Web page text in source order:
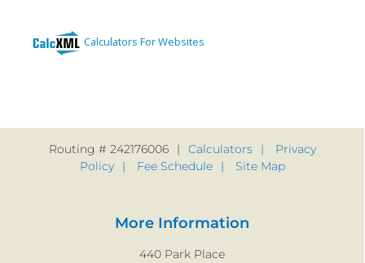
Routing # 242176006 Calculators
Privacy
Policy
Fee Schedule Site Map
More Information
440 Park Place